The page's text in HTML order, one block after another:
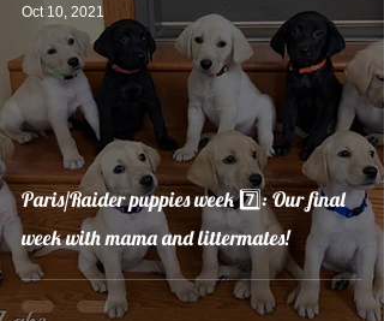
Paris/Raider puppies week 7️⃣: Our final
week with mama and littermates!
Oct 10, 2021